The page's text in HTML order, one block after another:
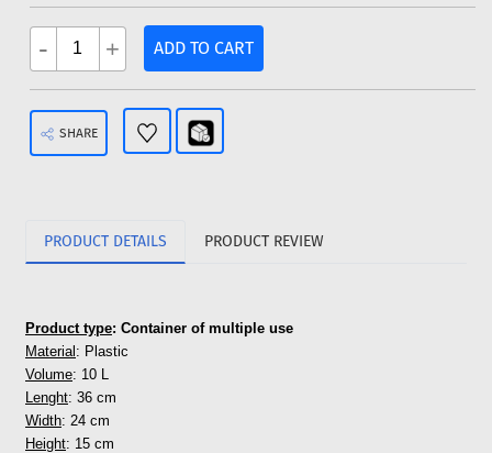
- + ADD TO CART
SHARE
PRODUCT DETAILS PRODUCT REVIEW
Product type: Container of multiple use
Material : Plastic
Volume: 10 L
Lenght: 36 cm
Width: 24 cm
Height: 15 cm